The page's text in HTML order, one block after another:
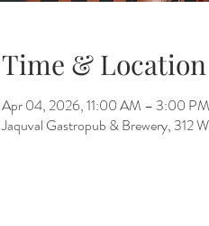
Time & Location
Apr 04, 2026, 11:00 AM – 3:00 PM
Jaquval Gastropub & Brewery, 312